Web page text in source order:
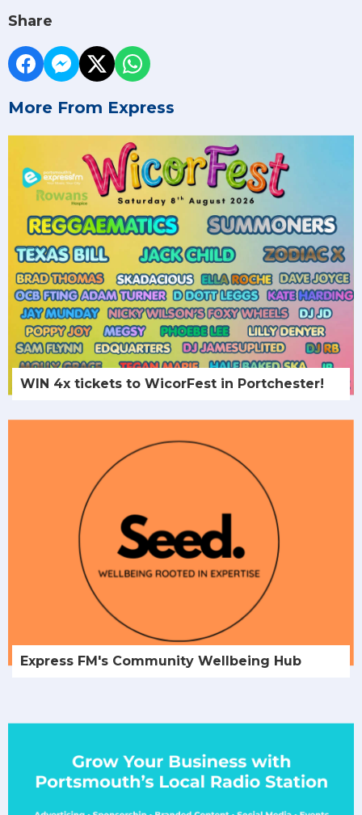
Share
More From Express
WIN 4x tickets to WicorFest in Portchester!
Express FM's Community Wellbeing Hub